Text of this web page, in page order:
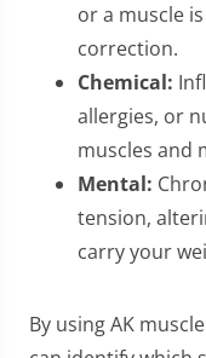
or a muscle
correction.
Chemical:
allergies, or
muscles and
Mental:
tension,
carry your
By using AK